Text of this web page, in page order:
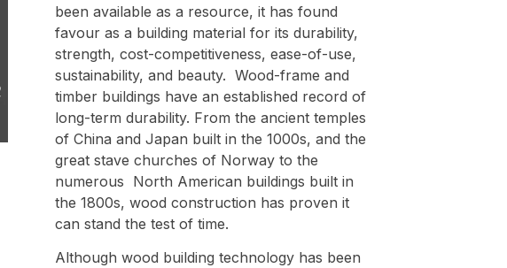
been available as a resource, it has found
favour as a building material for its durability,
strength, cost-competitiveness, ease-of-use,
sustainability, and beauty. Wood-frame and
timber buildings have an established record of
long-term durability. From the ancient temples
of China and Japan built in the 1000s, and the
great stave churches of Norway to the
numerous North American buildings built in
the 1800s, wood construction has proven it
can stand the test of time.
Although wood building technology has been